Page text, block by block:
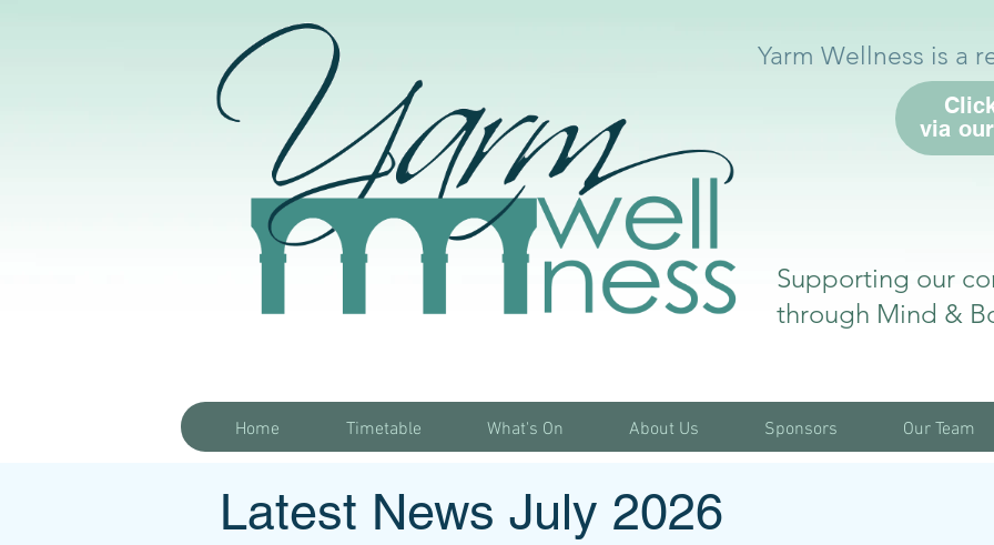
Yarm Wellness is a
Supporting our
through Mind &
Home Timetable What's On About Us Sponsors Our Team
via
Latest News July 2026